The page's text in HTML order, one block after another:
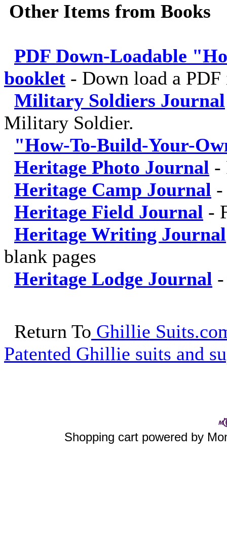
Other Items from Books
PDF Down-Loadable
booklet - Down load a
Military Soldiers Journal
Military Soldier.
"How-To-Build-Your-
Heritage Photo Journal -
Heritage Camp Journal
Heritage Field Journal -
Heritage Writing Journal
blank pages
Heritage Lodge Journal
Return To Ghillie
Patented Ghillie suits and
Shopping cart powered by